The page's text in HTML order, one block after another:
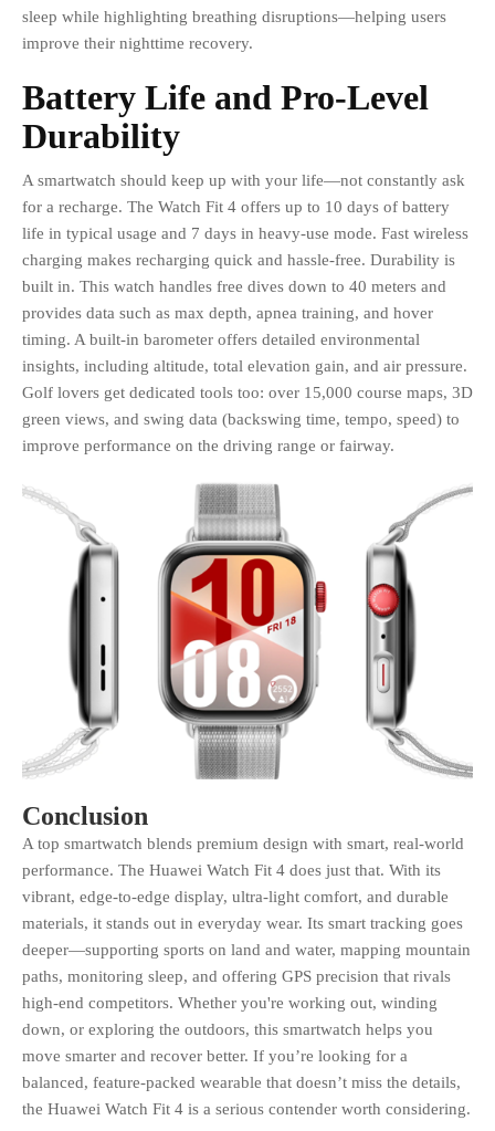
sleep while highlighting breathing disruptions—helping users
improve their nighttime recovery.
Battery Life and Pro-Level
Durability
A smartwatch should keep up with your life—not constantly ask
for a recharge. The Watch Fit 4 offers up to 10 days of battery
life in typical usage and 7 days in heavy-use mode. Fast wireless
charging makes recharging quick and hassle-free. Durability is
built in. This watch handles free dives down to 40 meters and
provides data such as max depth, apnea training, and hover
timing. A built-in barometer offers detailed environmental
insights, including altitude, total elevation gain, and air pressure.
Golf lovers get dedicated tools too: over 15,000 course maps, 3D
green views, and swing data (backswing time, tempo, speed) to
improve performance on the driving range or fairway.
Conclusion
A top smartwatch blends premium design with smart, real-world
performance. The Huawei Watch Fit 4 does just that. With its
vibrant, edge-to-edge display, ultra-light comfort, and durable
materials, it stands out in everyday wear. Its smart tracking goes
deeper—supporting sports on land and water, mapping mountain
paths, monitoring sleep, and offering GPS precision that rivals
high-end competitors. Whether you're working out, winding
down, or exploring the outdoors, this smartwatch helps you
move smarter and recover better. If you’re looking for a
balanced, feature-packed wearable that doesn’t miss the details,
the Huawei Watch Fit 4 is a serious contender worth considering.